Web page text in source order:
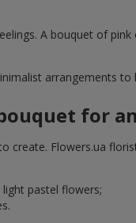
A bouquet of
arrangements
for
create. Flowers.ua
pastel flowers;